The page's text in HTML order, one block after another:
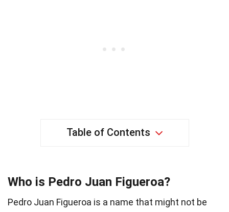
Table of Contents
Who is Pedro Juan Figueroa?
Pedro Juan Figueroa is a name that might not be